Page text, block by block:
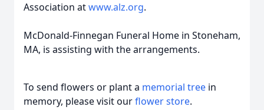
Association atwww.alz.org.
McDonald-Finnegan Funeral Home in Stoneham,
MA, is assisting with the arrangements.
To send flowers or plant a memorial tree in
memory, please visit ourflower store.